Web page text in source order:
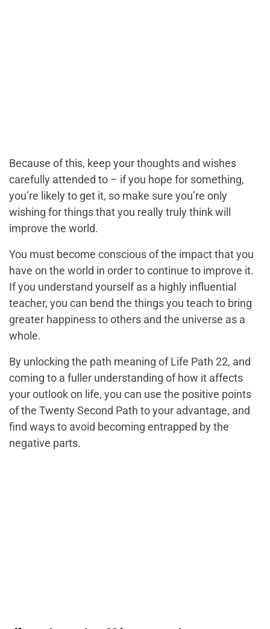
Because of this, keep your thoughts and wishes
carefully attended to – if you hope for something,
you’re likely to get it, so make sure you’re only
wishing for things that you really truly think will
improve the world.
You must become conscious of the impact that you
have on the world in order to continue to improve it.
If you understand yourself as a highly influential
teacher, you can bend the things you teach to bring
greater happiness to others and the universe as a
whole.
By unlocking the path meaning of Life Path 22, and
coming to a fuller understanding of how it affects
your outlook on life, you can use the positive points
of the Twenty Second Path to your advantage, and
find ways to avoid becoming entrapped by the
negative parts.